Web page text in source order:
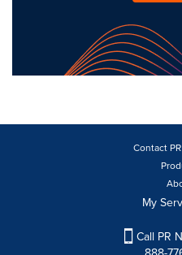
Contact
My
Call PR